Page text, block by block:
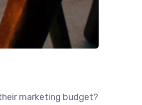
marketing budget?